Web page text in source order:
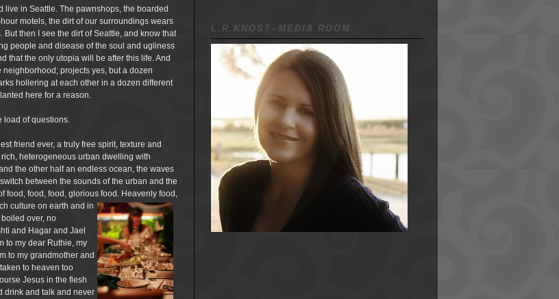
live in Seattle. The pawnshops, the boarded
motels, the dirt of our surroundings wears
But then I see the dirt of Seattle, and know that
people and disease of the soul and ugliness
that the only utopia will be after this life. And
projects yes, but a dozen
hollering at each other in a dozen different
here for a reason.
load of questions.
friend ever, a truly free spirit, texture and
heterogeneous urban dwelling with
the other half an endless ocean, the waves
between the sounds of the urban and the
food, food, food, glorious food. Heavenly food,
culture on earth and in
over, no
and Hagar and Jael
to my dear Ruthie, my
to my grandmother and
to heaven too
Jesus in the flesh
drink and talk and never
L.R.KNOST~MEDIA ROOM